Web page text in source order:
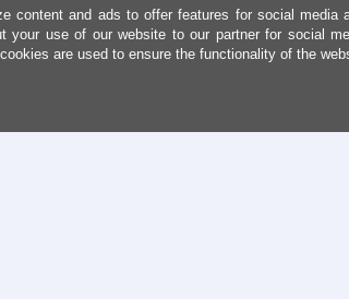
content and ads to offer features for social media
your use of our website to our partner for social
are used to ensure the functionality of the